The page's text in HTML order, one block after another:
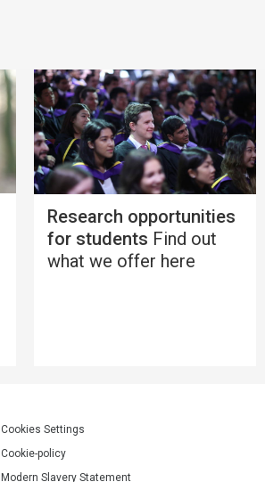
Research opportunities
for students Find out
what we offer here
Cookies Settings
Cookie-policy
Modern Slavery Statement